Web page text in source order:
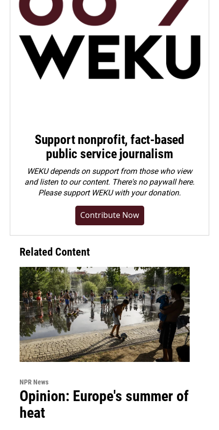
Support nonprofit, fact-based
public service journalism
WEKU depends on support from those who view
and listen to our content. There's no paywall here.
Pleasesupport WEKU with your donation.
Contribute Now
Related Content
NPR News
Opinion: Europe's summer of
heat